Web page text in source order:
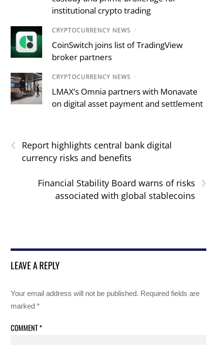
institutional crypto trading
CRYPTOCURRENCY NEWS /
CoinSwitch joins list of TradingView
broker partners
CRYPTOCURRENCY NEWS /
LMAX’s Omnia partners with Monavate
on digital asset payment and settlement
‹
Report highlights central bank digital
currency risks and benefits
›
Financial Stability Board warns of risks
associated with global stablecoins
LEAVE A REPLY
Your email address will not be published. Required fields are
marked*
COMMENT*